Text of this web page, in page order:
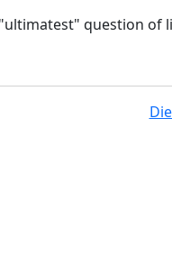
question